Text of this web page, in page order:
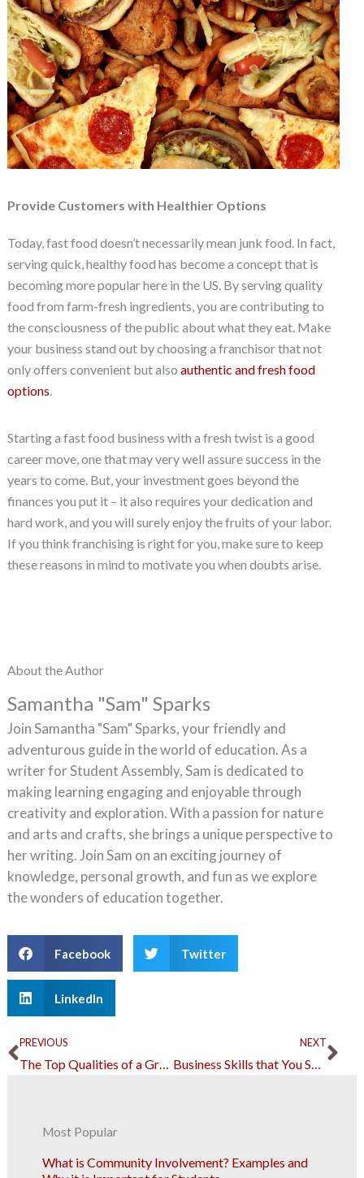
Provide Customers with Healthier Options
Today, fast food doesn’t necessarily mean junk food. In fact,
serving quick, healthy food has become a concept that is
becoming more popular here in the US. By serving quality
food from farm-fresh ingredients, you are contributing to
the consciousness of the public about what they eat. Make
your business stand out by choosing a franchisor that not
only offers convenient but also authentic and fresh food
options
Starting a fast food business with a fresh twist is a good
career move, one that may very well assure success in the
years to come. But, your investment goes beyond the
finances you put it – it also requires your dedication and
hard work, and you will surely enjoy the fruits of your labor.
If you think franchising is right for you, make sure to keep
these reasons in mind to motivate you when doubts arise.
About the Author
Samantha "Sam" Sparks
Join Samantha "Sam" Sparks, your friendly and
adventurous guide in the world of education. As a
writer for Student Assembly, Sam is dedicated to
making learning engaging and enjoyable through
creativity and exploration. With a passion for nature
and arts and crafts, she brings a unique perspective to
her writing. Join Sam on an exciting journey of
knowledge, personal growth, and fun as we explore
the wonders of education together.
Facebook Twitter
LinkedIn
Prev
PREVIOUS
The Top Qualities of a Great Manager
NEXT
Business Skills that You Should Learn
Most Popular
What is Community Involvement? Examples and